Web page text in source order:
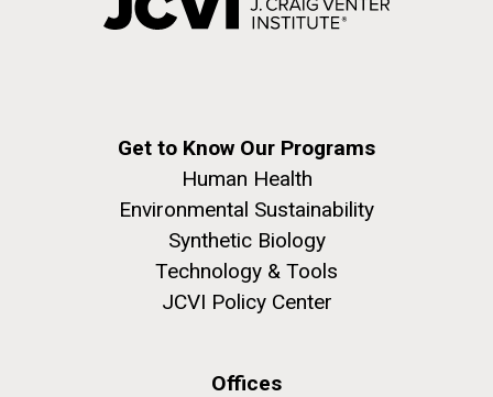
Get to Know Our Programs
Human Health
Environmental Sustainability
Synthetic Biology
Technology & Tools
JCVI Policy Center
Offices